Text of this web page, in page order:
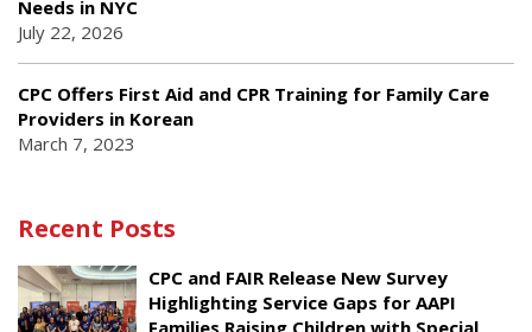
Needs in NYC
July 22, 2026
CPC Offers First Aid and CPR Training for Family Care
Providers in Korean
March 7, 2023
Recent Posts
CPC and FAIR Release New Survey
Highlighting Service Gaps for AAPI